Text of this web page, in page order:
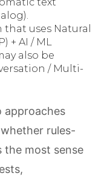
uses Natural
+ AI / ML
also be
/ Multi-
approaches
rules-
the most sense